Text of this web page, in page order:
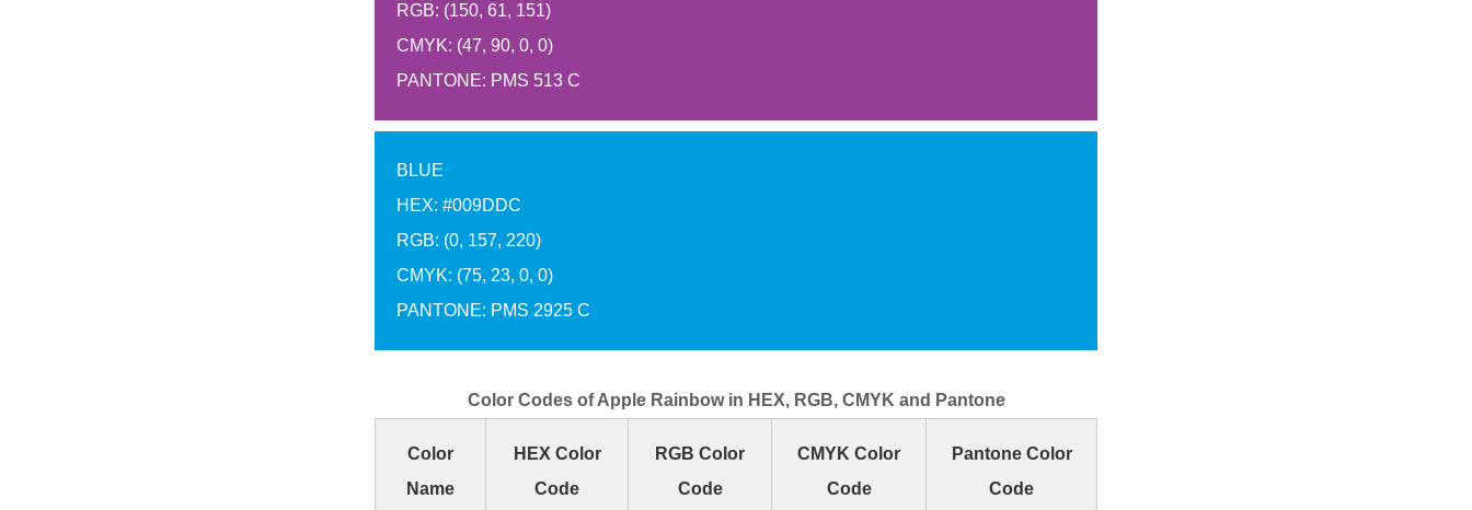
RGB: (150, 61, 151)
CMYK: (47, 90, 0, 0)
PANTONE: PMS 513 C
BLUE
HEX: #009DDC
RGB: (0, 157, 220)
CMYK: (75, 23, 0, 0)
PANTONE: PMS 2925 C
Color Codes of Apple Rainbow in HEX, RGB, CMYK and Pantone
Color
Name
HEX Color
Code
RGB Color
Code
CMYK Color
Code
Pantone Color
Code